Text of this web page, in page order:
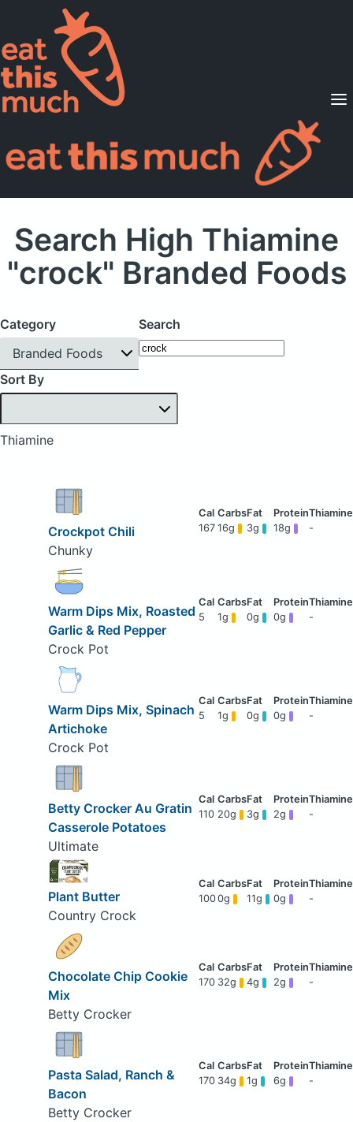
Supported Diets
Pricing
For Professionals
Search High Thiamine
"crock" Branded Foods
Category
Branded Foods
Search
Sort By
Thiamine
Crockpot Chili
Chunky
167 16g 3g 18g -
Warm Dips Mix, Roasted
Garlic & Red Pepper
Crock Pot
5 1g 0g 0g -
Warm Dips Mix, Spinach
Artichoke
Crock Pot
5 1g 0g 0g -
Betty Crocker Au Gratin
Casserole Potatoes
Ultimate
110 20g 3g 2g -
Plant Butter
Country Crock
1000g 11g 0g -
Chocolate Chip Cookie
Mix
Betty Crocker
170 32g 4g 2g -
Pasta Salad, Ranch &
Bacon
Betty Crocker
170 34g 1g 6g -